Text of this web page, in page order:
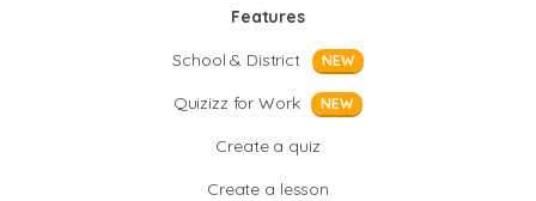
Features
School & District
NEW
Quizizz for Work NEW
Create a quiz
Create a lesson